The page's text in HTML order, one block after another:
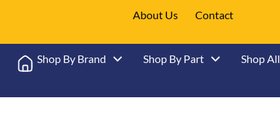
About Us Contact
Shop By Brand Shop By Part Shop All